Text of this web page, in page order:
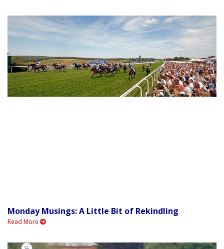
Monday Musings: A Little Bit of Rekindling
Read More